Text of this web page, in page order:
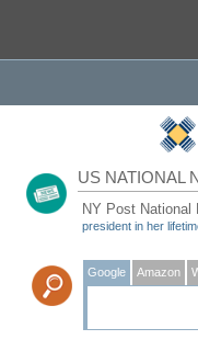
US NATIONAL
NY Post
president in her
Google Amazon